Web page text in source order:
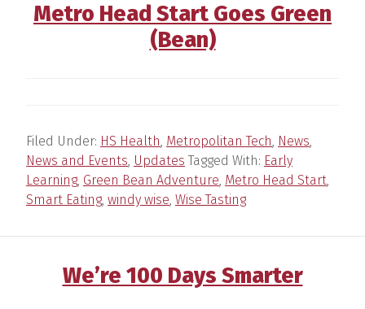
Metro Head Start Goes Green
(Bean)
Filed Under: HS Health, Metropolitan Tech, News,
News and Events, Updates Tagged With: Early
Learning, Green Bean Adventure, Metro Head Start,
Smart Eating, windy wise, Wise Tasting
We’re 100 Days Smarter